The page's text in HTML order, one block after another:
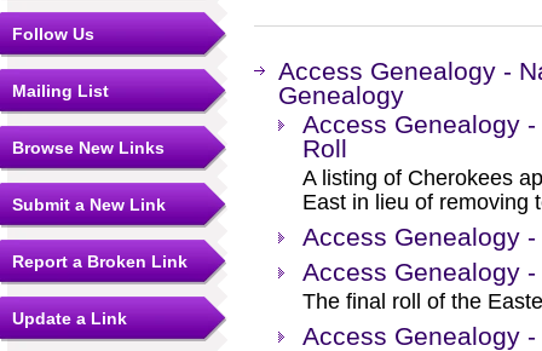
Follow Us
Mailing List
Browse New Links
Submit a New Link
Report a Broken Link
Update a Link
Access Genealogy -
Genealogy
Access Genealogy
Roll
A listing of Cherokees
East in lieu of removing
Access Genealogy
Access Genealogy
The final roll of the
Access Genealogy